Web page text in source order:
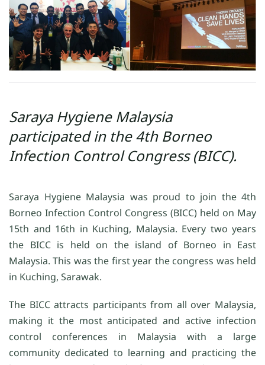
Saraya Hygiene Malaysia
participated in the 4th Borneo
Infection Control Congress (BICC).
Saraya Hygiene Malaysia was proud to join the 4th
Borneo Infection Control Congress (BICC) held on May
15th and 16th in Kuching, Malaysia. Every two years
the BICC is held on the island of Borneo in East
Malaysia. This was the first year the congress was held
in Kuching, Sarawak.
The BICC attracts participants from all over Malaysia,
making it the most anticipated and active infection
control conferences in Malaysia with a large
community dedicated to learning and practicing the